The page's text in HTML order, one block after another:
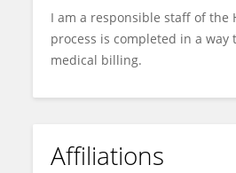
I am a responsible staff of the
process is completed in a
medical billing.
Affiliations